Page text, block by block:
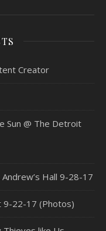
Creator
Sun @ The Detroit
Hall 9-28-17
9-22-17 (Photos)